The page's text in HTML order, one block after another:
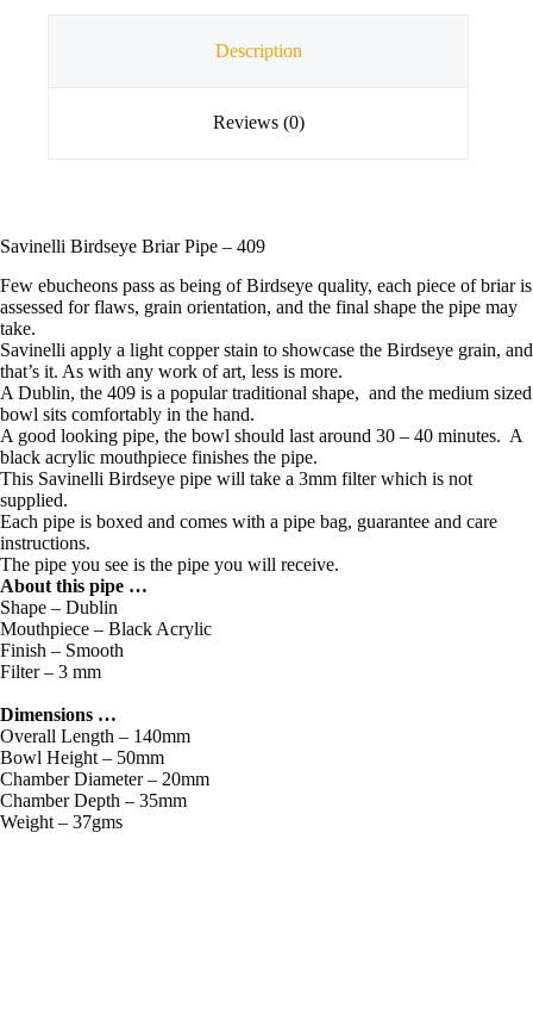
Description
Reviews (0)
Savinelli Birdseye Briar Pipe – 409
Few ebucheons pass as being of Birdseye quality, each piece of briar is
assessed for flaws, grain orientation, and the final shape the pipe may
take.
Savinelli apply a light copper stain to showcase the Birdseye grain, and
that’s it. As with any work of art, less is more.
A Dublin, the 409 is a popular traditional shape, and the medium sized
bowl sits comfortably in the hand.
A good looking pipe, the bowl should last around 30 – 40 minutes. A
black acrylic mouthpiece finishes the pipe.
This Savinelli Birdseye pipe will take a 3mm filter which is not
supplied.
Each pipe is boxed and comes with a pipe bag, guarantee and care
instructions.
The pipe you see is the pipe you will receive.
About this pipe …
Shape – Dublin
Mouthpiece – Black Acrylic
Finish – Smooth
Filter – 3 mm
Dimensions …
Overall Length – 140mm
Bowl Height – 50mm
Chamber Diameter – 20mm
Chamber Depth – 35mm
Weight – 37gms